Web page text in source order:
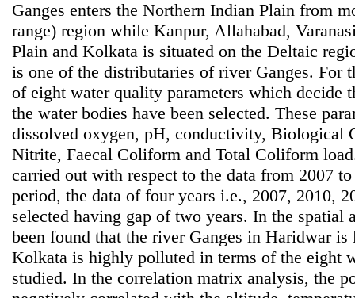
Ganges enters the Northern Indian Plain from
range) region while Kanpur, Allahabad,
Plain and Kolkata is situated on the Deltaic
is one of the distributaries of river Ganges. For
of eight water quality parameters which decide
the water bodies have been selected. These
dissolved oxygen, pH, conductivity, Biological
Nitrite, Faecal Coliform and Total Coliform
carried out with respect to the data from 2007
period, the data of four years i.e., 2007, 2010,
selected having gap of two years. In the spatial
been found that the river Ganges in Haridwar is
Kolkata is highly polluted in terms of the eight
studied. In the correlation matrix analysis, the